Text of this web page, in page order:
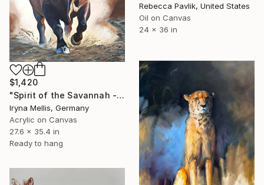
Rebecca Pavlik, United States
Oil on Canvas
24 x 36 in
$1,420
"Spirit of the Savannah - African Buffalo" Painting
Iryna Mellis, Germany
Acrylic on Canvas
27.6 x 35.4 in
Ready to hang